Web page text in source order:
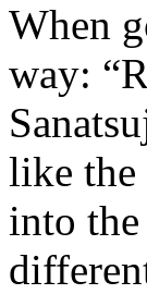
When
way:
like the
into